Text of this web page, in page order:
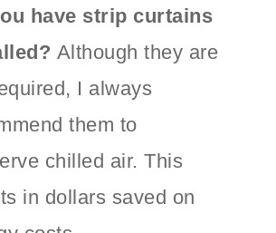
have strip curtains
Although they are
I always
them to
chilled air. This
in dollars saved on